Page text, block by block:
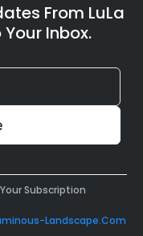
From LuLa
Inbox.
Subscription
Landscape.com